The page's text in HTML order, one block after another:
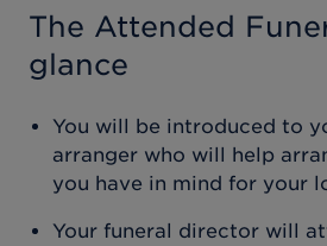
The Attended
glance
You will be introduced to
arranger who will help
you have in mind for your
Your funeral director will